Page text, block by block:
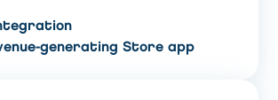
generating Store app